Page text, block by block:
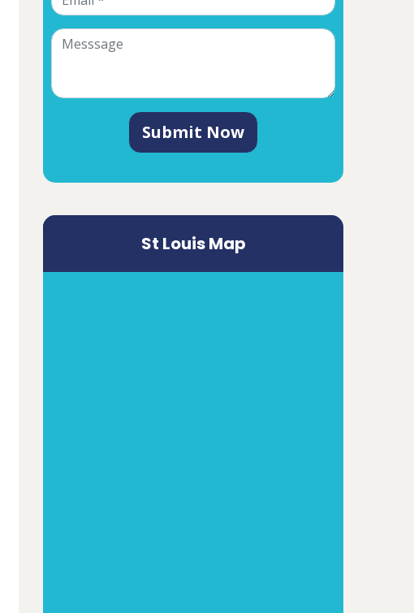
Submit Now
St Louis Map